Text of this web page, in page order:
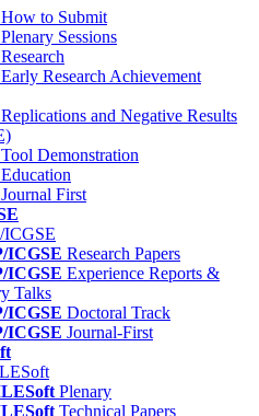
How to Submit
Plenary Sessions
Research
Early Research Achievement
Replications and Negative Results
Tool Demonstration
Education
Journal First
ICGSE
ICGSE Research Papers
ICGSE Experience Reports &
Talks
ICGSE Doctoral Track
ICGSE Journal-First
Plenary
Technical Papers